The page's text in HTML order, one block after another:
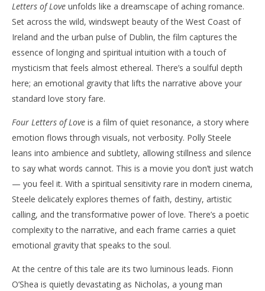
Letters of Love unfolds like a dreamscape of aching romance.
Set across the wild, windswept beauty of the West Coast of
Ireland and the urban pulse of Dublin, the film captures the
essence of longing and spiritual intuition with a touch of
mysticism that feels almost ethereal. There’s a soulful depth
here; an emotional gravity that lifts the narrative above your
standard love story fare.
Four Letters of Love is a film of quiet resonance, a story where
emotion flows through visuals, not verbosity. Polly Steele
leans into ambience and subtlety, allowing stillness and silence
to say what words cannot. This is a movie you don’t just watch
— you feel it. With a spiritual sensitivity rare in modern cinema,
Steele delicately explores themes of faith, destiny, artistic
calling, and the transformative power of love. There’s a poetic
complexity to the narrative, and each frame carries a quiet
emotional gravity that speaks to the soul.
At the centre of this tale are its two luminous leads. Fionn
O’Shea is quietly devastating as Nicholas, a young man